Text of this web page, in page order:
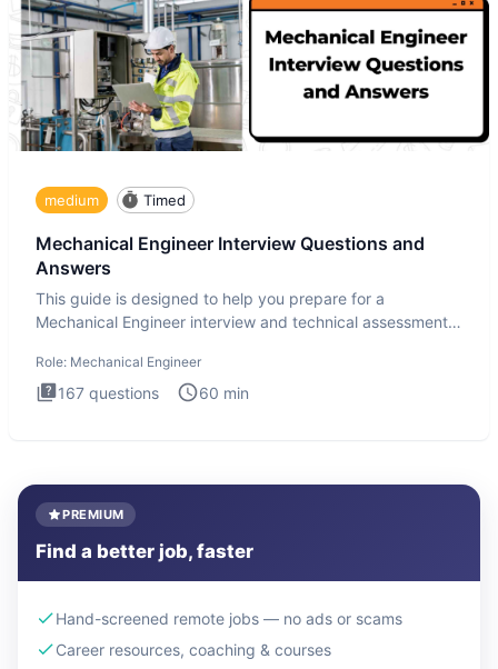
medium Timed
Mechanical Engineer Interview Questions and
Answers
This guide is designed to help you prepare for a
Mechanical Engineer interview and technical assessment.
Role: Mechanical Engineer
167 questions 60 min
PREMIUM
Find a better job, faster
Hand-screened remote jobs — no ads or scams
Career resources, coaching & courses